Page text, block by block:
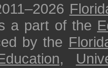
a part of the
by the
,